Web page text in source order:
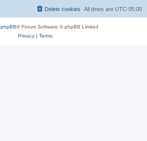
All times are UTC-05:00
Delete cookies
phpBB® Forum Software © phpBB Limited
Privacy| Terms